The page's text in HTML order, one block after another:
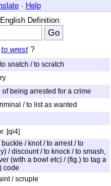
· Help
Definition:
to wrest ?
snatch / to scratch
being arrested for a crime
/ to list as wanted
[qi4]
/ knot / to arrest / to
/ discount / to knock / to smash,
(with a bowl etc) / (fig.) to tag a
code
/ scruple